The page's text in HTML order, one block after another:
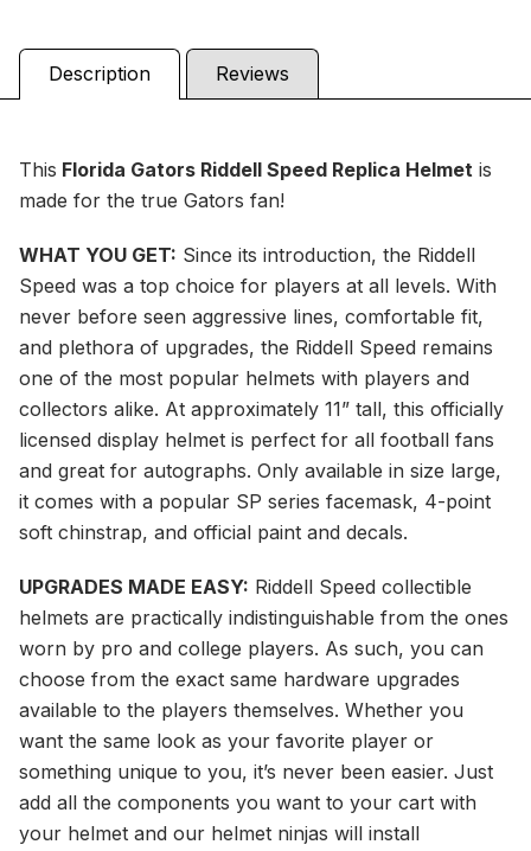
Description Reviews
This Florida Gators Riddell Speed Replica Helmet is
made for the true Gators fan!
WHAT YOU GET: Since its introduction, the Riddell
Speed was a top choice for players at all levels. With
never before seen aggressive lines, comfortable fit,
and plethora of upgrades, the Riddell Speed remains
one of the most popular helmets with players and
collectors alike. At approximately 11” tall, this officially
licensed display helmet is perfect for all football fans
and great for autographs. Only available in size large,
it comes with a popular SP series facemask, 4-point
soft chinstrap, and official paint and decals.
UPGRADES MADE EASY: Riddell Speed collectible
helmets are practically indistinguishable from the ones
worn by pro and college players. As such, you can
choose from the exact same hardware upgrades
available to the players themselves. Whether you
want the same look as your favorite player or
something unique to you, it’s never been easier. Just
add all the components you want to your cart with
your helmet and our helmet ninjas will install